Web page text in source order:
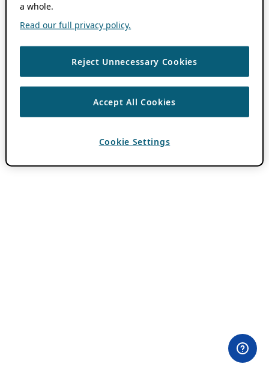
a whole.
Read our full privacy policy.
Reject Unnecessary Cookies
Accept All Cookies
Cookie Settings